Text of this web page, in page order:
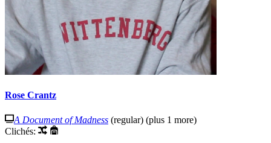
Rose Crantz
A Document of Madness (regular) (plus 1 more)
Clichés: